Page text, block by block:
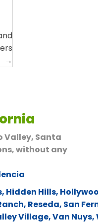
→
Valley, Santa
without any
, Hidden Hills,
, Reseda, San
Village,Van Nuys,